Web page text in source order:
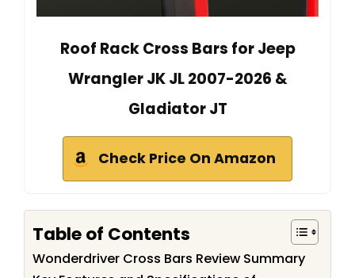
Roof Rack Cross Bars for Jeep
Wrangler JK JL 2007-2026 &
Gladiator JT
Check Price On Amazon
Table of Contents
Wonderdriver Cross Bars Review Summary